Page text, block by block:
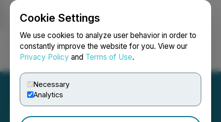
Cookie Settings
We use cookies to analyze user behavior in order to
constantly improve the website for you. View our
Privacy Policy and Terms of Use.
Necessary
Analytics
Login Search Français